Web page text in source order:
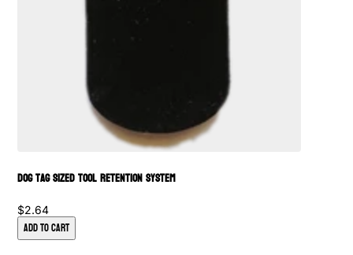
Dog Tag Sized Tool Retention System
$2.64
Add to Cart